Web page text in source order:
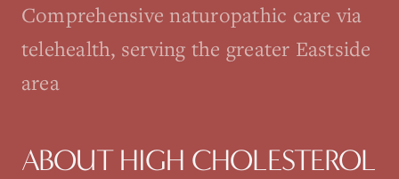
Comprehensive naturopathic care via
telehealth, serving the greater Eastside
area
ABOUT HIGH CHOLESTEROL